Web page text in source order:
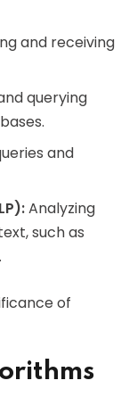
and receiving
querying
and
Analyzing
such as
of